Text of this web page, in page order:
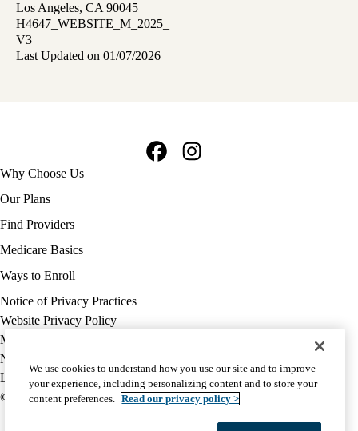
Los Angeles, CA 90045
H4647_WEBSITE_M_2025_
V3
Last Updated on 01/07/2026
Footer
navigation
Why Choose Us
Our Plans
Find Providers
Medicare Basics
Ways to Enroll
Policy
links
MA
(footer)
Notice of Privacy Practices
Website Privacy Policy
Medicare Complaint
Nondiscrimination
Language Assistance
© 2026 UCLA Health Medicare Advantage Plan
We use cookies to understand how you use our site and to improve
your experience, including personalizing content and to store your
content preferences. Read our privacy policy >